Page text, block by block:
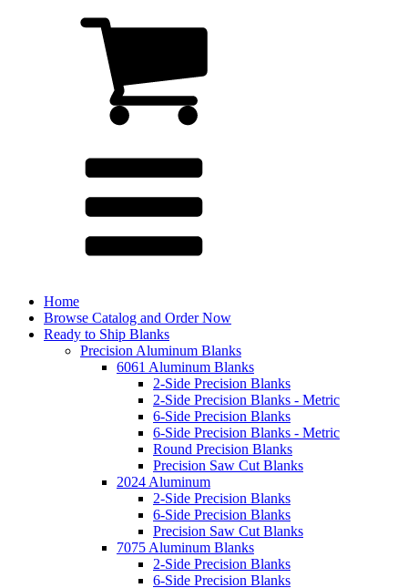
Home
Browse Catalog and Order Now
Ready to Ship Blanks
Precision Aluminum Blanks
6061 Aluminum Blanks
2-Side Precision Blanks
2-Side Precision Blanks - Metric
6-Side Precision Blanks
6-Side Precision Blanks - Metric
Round Precision Blanks
Precision Saw Cut Blanks
2024 Aluminum
2-Side Precision Blanks
6-Side Precision Blanks
Precision Saw Cut Blanks
7075 Aluminum Blanks
2-Side Precision Blanks
6-Side Precision Blanks